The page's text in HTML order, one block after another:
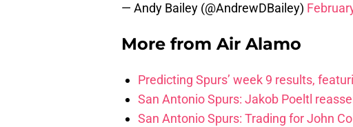
— Andy Bailey (@AndrewDBailey)
More from Air Alamo
Predicting Spurs’ week 9 results,
San Antonio Spurs: Jakob Poeltl
San Antonio Spurs: Trading for John